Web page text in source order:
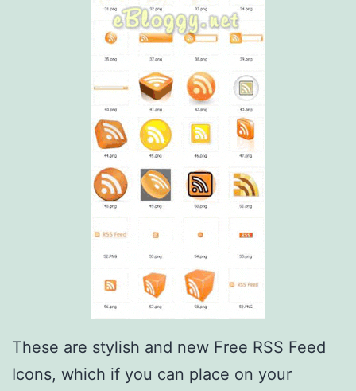
These are stylish and new Free RSS Feed
Icons, which if you can place on your